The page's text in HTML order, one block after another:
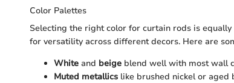
Color Palettes
Selecting the right color for curtain rods is
for versatility across different decors. Here are
White and beige blend well with most wall
Muted metallics like brushed nickel or aged